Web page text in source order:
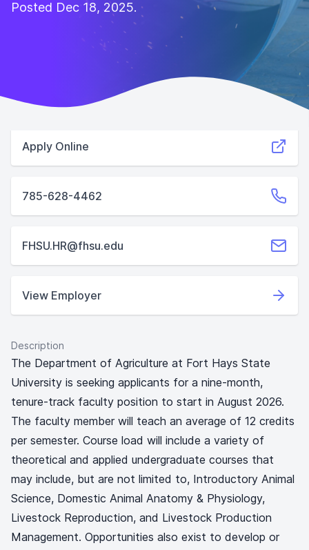
Posted Dec 18, 2025.
Apply Online
785-628-4462
FHSU.HR@fhsu.edu
View Employer
Description
The Department of Agriculture at Fort Hays State
University is seeking applicants for a nine-month,
tenure-track faculty position to start in August 2026.
The faculty member will teach an average of 12 credits
per semester. Course load will include a variety of
theoretical and applied undergraduate courses that
may include, but are not limited to, Introductory Animal
Science, Domestic Animal Anatomy & Physiology,
Livestock Reproduction, and Livestock Production
Management. Opportunities also exist to develop or